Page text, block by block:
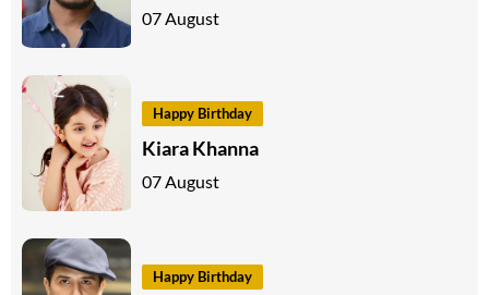
07 August
Happy Birthday
Kiara Khanna
07 August
Happy Birthday